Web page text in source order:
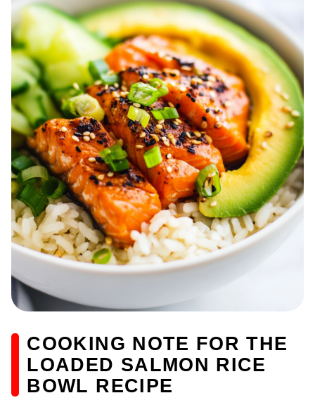
COOKING NOTE FOR THE
LOADED SALMON RICE
BOWL RECIPE